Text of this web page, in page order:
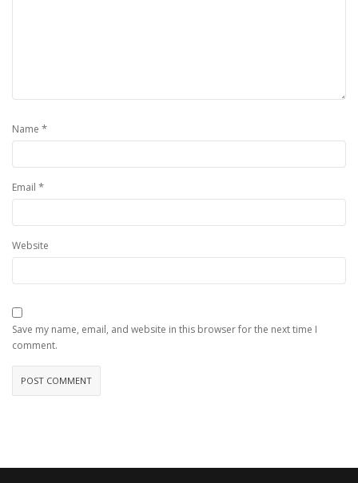
Name *
Email *
Website
Save my name, email, and website in this browser for the next time I
comment.